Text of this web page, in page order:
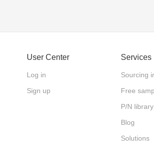
User Center
Log in
Sign up
Services
Sourcing
Free
P/N library
Blog
Solutions